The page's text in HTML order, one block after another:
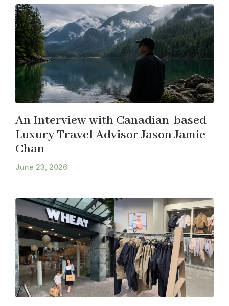
An Interview with Canadian-based
Luxury Travel Advisor Jason Jamie
Chan
June 23, 2026